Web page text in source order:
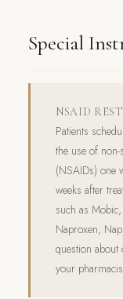
Special
NSAID
Patients
the use of
(NSAIDs) one
weeks after
such as
Naproxen,
question
your